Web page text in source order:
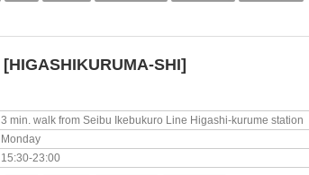
[HIGASHIKURUMA-SHI]
3 min. walk from Seibu Ikebukuro Line Higashi-kurume station
Monday
15:30-23:00